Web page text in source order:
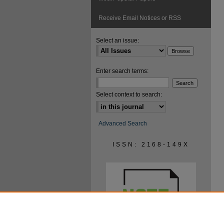
Receive Email Notices or RSS
Select an issue:
Enter search terms:
Select context to search:
Advanced Search
ISSN: 2168-149X